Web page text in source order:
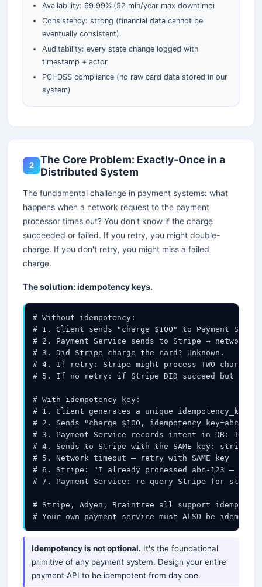
Availability: 99.99% (52 min/year max downtime)
Consistency: strong (financial data cannot be
eventually consistent)
Auditability: every state change logged with
timestamp + actor
PCI-DSS compliance (no raw card data stored in our
system)
2
The Core Problem: Exactly-Once in a
Distributed System
The fundamental challenge in payment systems: what
happens when a network request to the payment
processor times out? You don't know if the charge
succeeded or failed. If you retry, you might double-
charge. If you don't retry, you might miss a failed
charge.
The solution: idempotency keys.
# Without idempotency:
# 1. Client sends "charge $100" to Payment
# 2. Payment Service sends to Stripe → network
# 3. Did Stripe charge the card? Unknown.
# 4. If retry: Stripe might process TWO charges
# 5. If no retry: if Stripe DID succeed but we
# With idempotency key:
# 1. Client generates a unique idempotency_key
# 2. Sends "charge $100, idempotency_key=abc-123"
# 3. Payment Service records intent in DB:
# 4. Sends to Stripe with the SAME key:
# 5. Network timeout — retry with SAME key
# 6. Stripe: "I already processed abc-123 —
# 7. Payment Service: re-query Stripe for
# Stripe, Adyen, Braintree all support
# Your own payment service must ALSO be
Idempotency is not optional. It's the foundational
primitive of any payment system. Design your entire
payment API to be idempotent from day one.